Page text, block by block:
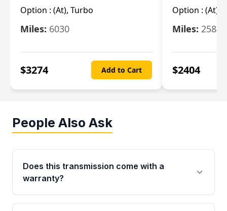
Option : (At), Turbo
Miles: 6030
$3274 Add to Cart
Option : (At),
Miles: 25844
$2404
People Also Ask
Does this transmission come with a
warranty?
Yes. Every used transmission from Moon Auto